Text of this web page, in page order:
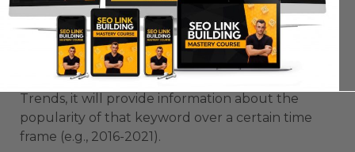
topics and how often they’re searched for.
For example:
If you search “Cryptocurrency” on Google
Trends, it will provide information about the
popularity of that keyword over a certain time
frame (e.g., 2016-2021).